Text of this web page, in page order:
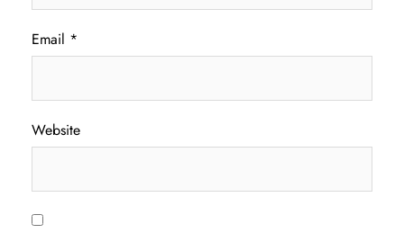
Email *
Website